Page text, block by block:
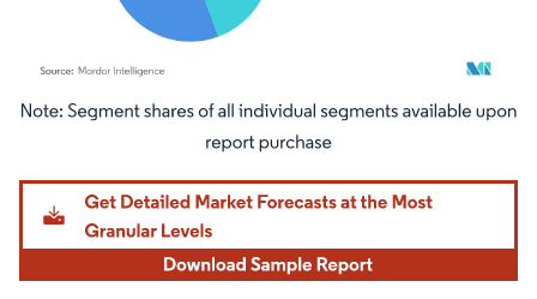
Image © Mordor Intelligence. Reuse requires attribution under CC BY 4.0.